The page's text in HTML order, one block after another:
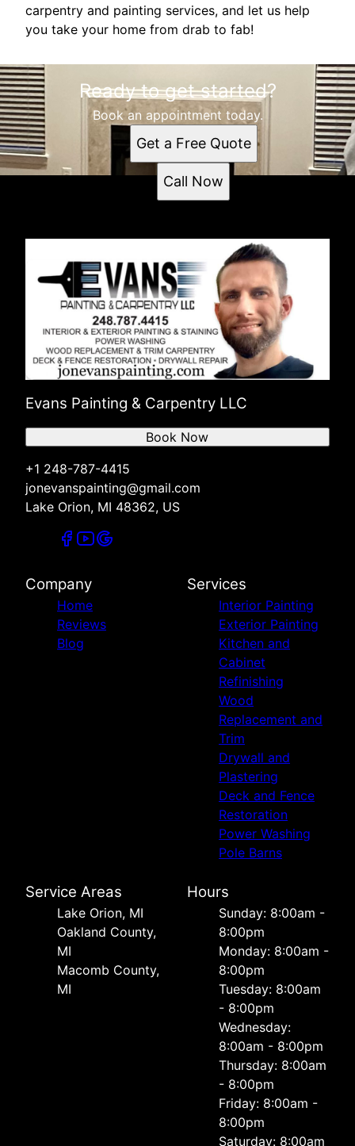
carpentry and painting services, and let us help
you take your home from drab to fab!
Ready to get started?
Book an appointment today.
Get a Free Quote
Call Now
Evans Painting & Carpentry LLC
+1 248-787-4415
jonevanspainting@gmail.com
Lake Orion, MI 48362, US
Book Now
Company
Home
Reviews
Blog
Services
Interior Painting
Exterior Painting
Kitchen and
Cabinet
Refinishing
Wood
Replacement and
Trim
Drywall and
Plastering
Deck and Fence
Restoration
Power Washing
Pole Barns
Service Areas
Lake Orion, MI
Oakland County,
MI
Macomb County,
MI
Hours
Sunday: 8:00am -
8:00pm
Monday: 8:00am -
8:00pm
Tuesday: 8:00am
- 8:00pm
Wednesday:
8:00am - 8:00pm
Thursday: 8:00am
- 8:00pm
Friday: 8:00am -
8:00pm
Saturday: 8:00am